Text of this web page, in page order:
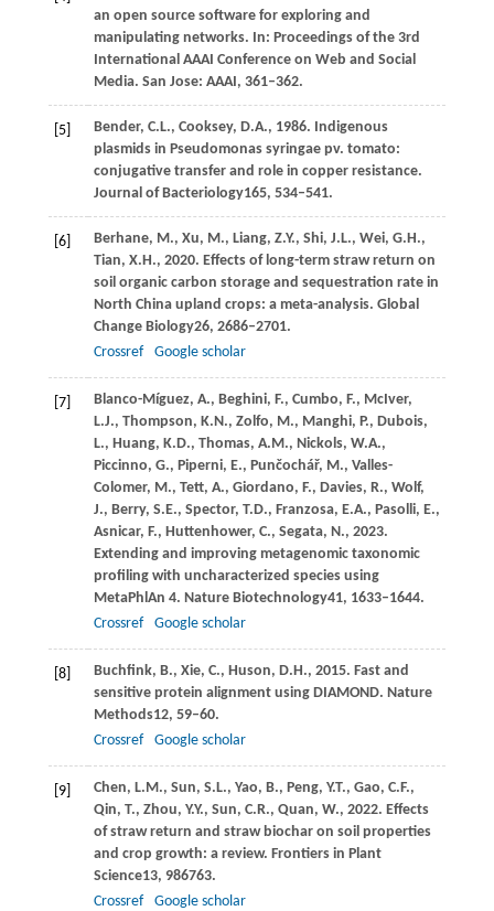
an open source software for exploring and
manipulating networks. In: Proceedings of the 3rd
International AAAI Conference on Web and Social
Media. San Jose: AAAI, 361–362.
[5] Bender, C.L., Cooksey, D.A., 1986. Indigenous
plasmids in Pseudomonas syringae pv. tomato:
conjugative transfer and role in copper resistance.
Journal of Bacteriology165, 534–541.
[6] Berhane, M., Xu, M., Liang, Z.Y., Shi, J.L., Wei, G.H.,
Tian, X.H., 2020. Effects of long-term straw return on
soil organic carbon storage and sequestration rate in
North China upland crops: a meta-analysis. Global
Change Biology26, 2686–2701.
Crossref
Google scholar
[7] Blanco-Míguez, A., Beghini, F., Cumbo, F., McIver,
L.J., Thompson, K.N., Zolfo, M., Manghi, P., Dubois,
L., Huang, K.D., Thomas, A.M., Nickols, W.A.,
Piccinno, G., Piperni, E., Punčochář, M., Valles-
Colomer, M., Tett, A., Giordano, F., Davies, R., Wolf,
J., Berry, S.E., Spector, T.D., Franzosa, E.A., Pasolli, E.,
Asnicar, F., Huttenhower, C., Segata, N., 2023.
Extending and improving metagenomic taxonomic
profiling with uncharacterized species using
MetaPhlAn 4. Nature Biotechnology41, 1633–1644.
Crossref
Google scholar
[8] Buchfink, B., Xie, C., Huson, D.H., 2015. Fast and
sensitive protein alignment using DIAMOND. Nature
Methods12, 59–60.
Crossref
Google scholar
[9] Chen, L.M., Sun, S.L., Yao, B., Peng, Y.T., Gao, C.F.,
Qin, T., Zhou, Y.Y., Sun, C.R., Quan, W., 2022. Effects
of straw return and straw biochar on soil properties
and crop growth: a review. Frontiers in Plant
Science13, 986763.
Crossref
Google scholar